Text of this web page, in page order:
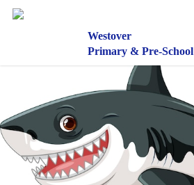
Westover
Primary & Pre-School